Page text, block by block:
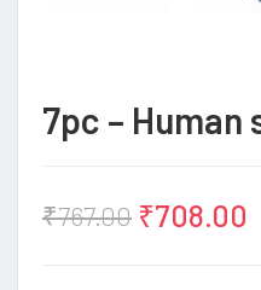
7pc – Human
₹767.00 ₹708.00